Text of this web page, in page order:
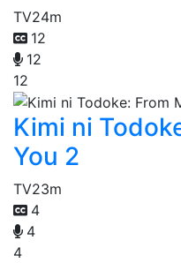
TV24m
12
12
12
Kimi ni
You 2
TV23m
4
4
4